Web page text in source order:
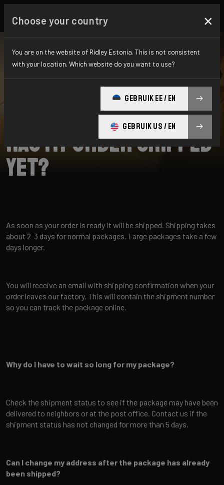
Has my order shipped
yet?
As soon as your order is ready it will be shipped. Shipping takes
about 2-3 days for normal packages. Large packages take a few
days longer.
You will receive an email with shipping confirmation when your
order leaves our factory. This will contain the shipment number
so you can track the package online.
Why do I have to wait so long for my package?
Check the shipment status to see if the package may have been
delivered to neighbors or at the post office. Contact us if the
shipment status has not changed for more than 5 days.
Can I change my address after the package has already
been shipped?
Choose your country ×
You are on the website of Ridley Estonia. This is not consistent
with your location. Which website do you want to use?
GEBRUIK EE / EN
GEBRUIK US / EN